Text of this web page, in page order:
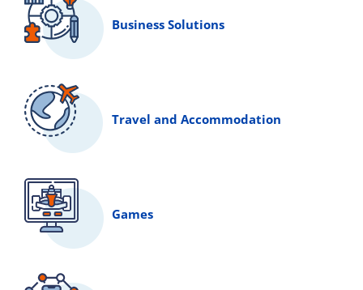
Business Solutions
Travel and Accommodation
Games